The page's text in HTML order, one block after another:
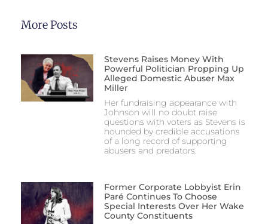
More Posts
Stevens Raises Money With
Powerful Politician Propping Up
Alleged Domestic Abuser Max
Miller
Her fundraising appearance with
Johnson will no doubt raise
questions with voters as Stevens is
hounded by credible accusations
of a long record of supporting
abusers and predators.
Former Corporate Lobbyist Erin
Paré Continues To Choose
Special Interests Over Her Wake
County Constituents